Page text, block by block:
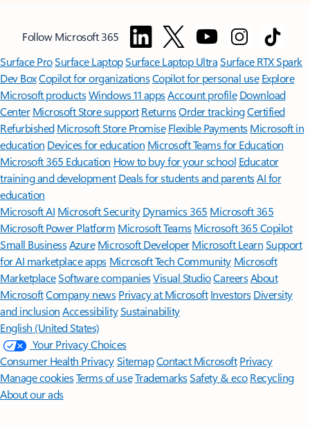
Follow Microsoft 365
Surface ProSurface LaptopSurface Laptop UltraSurface RTX Spark
Dev BoxCopilot for organizationsCopilot for personal use Explore
Microsoft productsWindows 11 appsAccount profile Download
Center Microsoft Store support ReturnsOrder trackingCertified
Refurbished Microsoft Store Promise Flexible Payments Microsoft in
education Devices for education Microsoft Teams for Education
Microsoft 365 Education How to buy for your school Educator
training and development Deals for students and parentsAI for
education
Microsoft AI Microsoft Security Dynamics 365 Microsoft 365
Microsoft Power Platform Microsoft TeamsMicrosoft 365 Copilot
Small BusinessAzure Microsoft DeveloperMicrosoft LearnSupport
for AI marketplace apps Microsoft Tech Community Microsoft
MarketplaceSoftware companiesVisual StudioCareersAbout
MicrosoftCompany news Privacy at Microsoft Investors Diversity
and inclusion AccessibilitySustainability
English (United States)
Your Privacy Choices
Consumer Health PrivacySitemapContact Microsoft Privacy
Manage cookiesTerms of useTrademarksSafety & eco Recycling
About our ads